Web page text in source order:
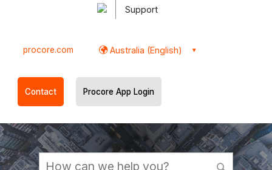
Support
procore.com Australia (English)
Contact Procore App Login